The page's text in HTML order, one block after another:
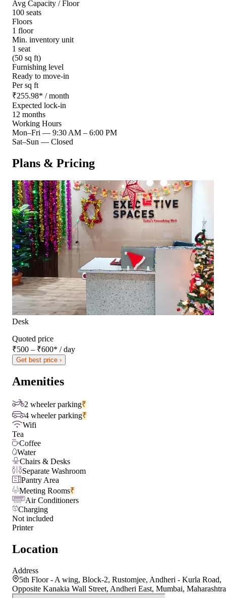
Avg Capacity / Floor
100 seats
Floors
1 floor
Min. inventory unit
1 seat
(50 sq ft)
Furnishing level
Ready to move-in
Per sq ft
₹255.98* / month
Expected lock-in
12 months
Working Hours
Mon–Fri — 9:30 AM – 6:00 PM
Sat–Sun — Closed
Plans & Pricing
Desk
Quoted price
₹500 – ₹600* / day
Get best price ›
Amenities
2 wheeler parking₹
4 wheeler parking₹
Wifi
Tea
Coffee
Water
Chairs & Desks
Separate Washroom
Pantry Area
Meeting Rooms₹
Air Conditioners
Charging
Not included
Printer
Location
Address
5th Floor - A wing, Block-2, Rustomjee, Andheri - Kurla Road,
Opposite Kanakia Wall Street, Andheri East, Mumbai, Maharashtra